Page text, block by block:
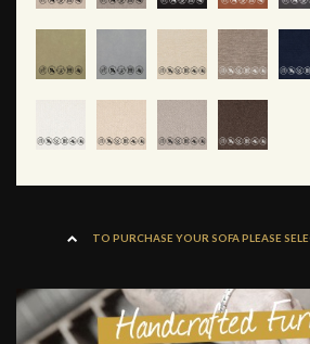
TO PURCHASE YOUR SOFA PLEASE